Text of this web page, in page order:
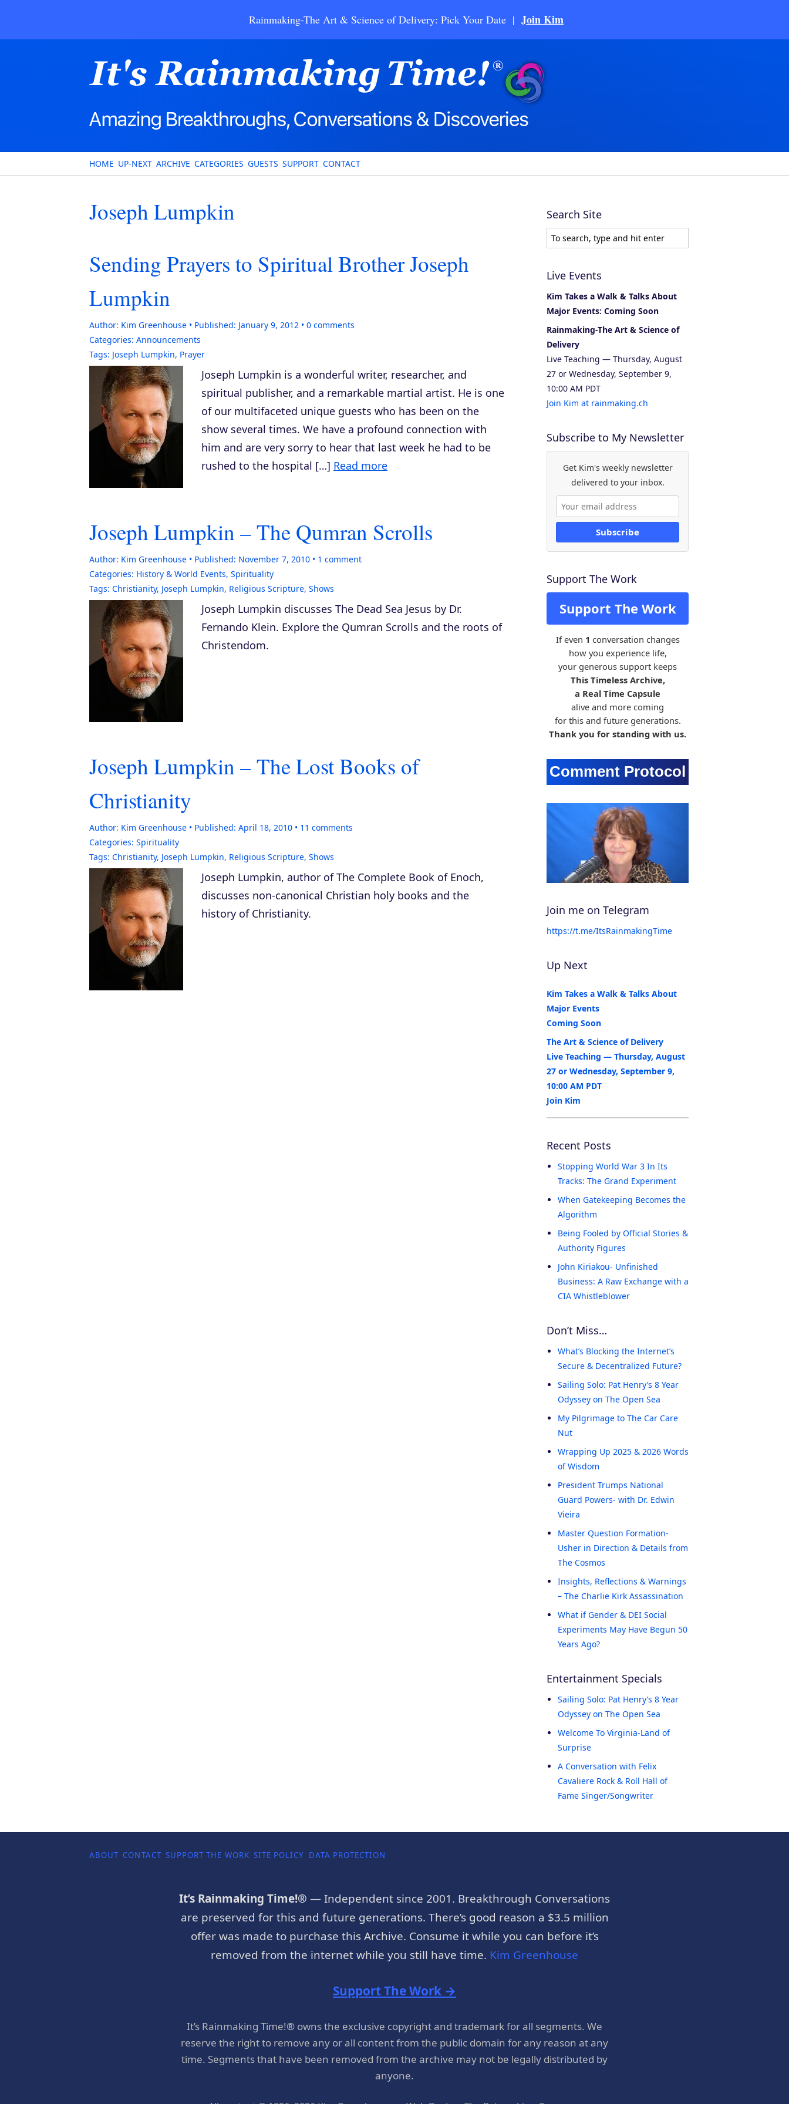
Rainmaking-The Art & Science of Delivery: Pick Your Date | Join Kim
HOME UP-NEXT ARCHIVE CATEGORIES GUESTS SUPPORT CONTACT
Joseph Lumpkin
Sending Prayers to Spiritual Brother Joseph
Lumpkin
Author: Kim Greenhouse Published: January 9, 2012 0 comments
Categories: Announcements
Tags: Joseph Lumpkin, Prayer
Joseph Lumpkin is a wonderful writer, researcher, and
spiritual publisher, and a remarkable martial artist. He is one
of our multifaceted unique guests who has been on the
show several times. We have a profound connection with
him and are very sorry to hear that last week he had to be
rushed to the hospital […] Read more
Joseph Lumpkin – The Qumran Scrolls
Author: Kim Greenhouse Published: November 7, 2010 1 comment
Categories: History & World Events, Spirituality
Tags: Christianity, Joseph Lumpkin, Religious Scripture, Shows
Joseph Lumpkin discusses The Dead Sea Jesus by Dr.
Fernando Klein. Explore the Qumran Scrolls and the roots of
Christendom.
Joseph Lumpkin – The Lost Books of
Christianity
Author: Kim Greenhouse Published: April 18, 2010 11 comments
Categories: Spirituality
Tags: Christianity, Joseph Lumpkin, Religious Scripture, Shows
Joseph Lumpkin, author ofThe Complete Book of Enoch,
discusses non-canonical Christian holy books and the
history of Christianity.
Search Site
Live Events
Kim Takes a Walk & Talks About
Major Events: Coming Soon
Rainmaking-The Art & Science of
Delivery
Live Teaching — Thursday, August
27 or Wednesday, September 9,
10:00 AM PDT
Join Kim at rainmaking.ch
Subscribe to My Newsletter
Get Kim's weekly newsletter
delivered to your inbox.
Subscribe
Support The Work
Support The Work
If even 1 conversation changes
how you experience life,
your generous support keeps
This Timeless Archive,
a Real Time Capsule
alive and more coming
for this and future generations.
Thank you for standing with us.
Join me on Telegram
https://t.me/ItsRainmakingTime
Up Next
Kim Takes a Walk & Talks About
Major Events
Coming Soon
The Art & Science of Delivery
Live Teaching — Thursday, August
27 or Wednesday, September 9,
10:00 AM PDT
Join Kim
Recent Posts
Stopping World War 3 In Its
Tracks: The Grand Experiment
When Gatekeeping Becomes the
Algorithm
Being Fooled by Official Stories &
Authority Figures
John Kiriakou- Unfinished
Business: A Raw Exchange with a
CIA Whistleblower
Don’t Miss…
What’s Blocking the Internet’s
Secure & Decentralized Future?
Sailing Solo: Pat Henry’s 8 Year
Odyssey on The Open Sea
My Pilgrimage to The Car Care
Nut
Wrapping Up 2025 & 2026 Words
of Wisdom
President Trumps National
Guard Powers- with Dr. Edwin
Vieira
Master Question Formation-
Usher in Direction & Details from
The Cosmos
Insights, Reflections & Warnings
– The Charlie Kirk Assassination
What if Gender & DEI Social
Experiments May Have Begun 50
Years Ago?
Entertainment Specials
Sailing Solo: Pat Henry’s 8 Year
Odyssey on The Open Sea
Welcome To Virginia-Land of
Surprise
A Conversation with Felix
Cavaliere Rock & Roll Hall of
Fame Singer/Songwriter
ABOUT CONTACT SUPPORT THE WORK SITE POLICY DATA PROTECTION
It’s Rainmaking Time!® — Independent since 2001. Breakthrough Conversations
are preserved for this and future generations. There’s good reason a $3.5 million
offer was made to purchase this Archive. Consume it while you can before it’s
removed from the internet while you still have time. Kim Greenhouse
Support The Work →
It’s Rainmaking Time!® owns the exclusive copyright and trademark for all segments. We
reserve the right to remove any or all content from the public domain for any reason at any
time. Segments that have been removed from the archive may not be legally distributed by
anyone.